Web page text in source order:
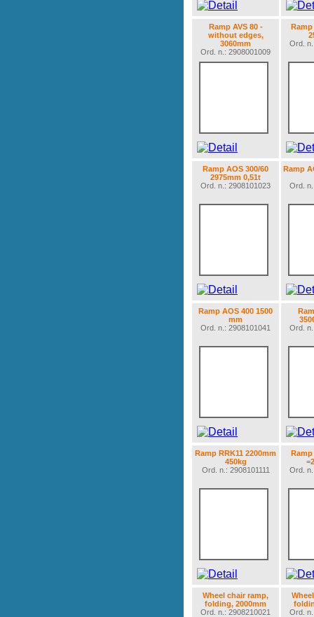
Ramp AVS 80 -
without edges,
3060mm
Ord. n.: 2908001009
Ramp
Ord.
Ramp AOS 300/60
2975mm 0,51t
Ord. n.: 2908101023
Ramp
Ord.
Ramp AOS 400 1500
mm
Ord. n.: 2908101041
Ord.
Ramp RRK11 2200mm
450kg
Ord. n.: 2908101111
Ord.
Wheel chair ramp,
folding, 2000mm
Ord. n.: 2908210021
Ord.